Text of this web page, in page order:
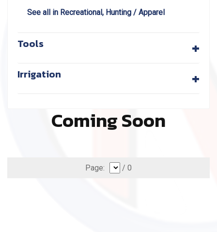
See all in Recreational, Hunting / Apparel
Tools +
Irrigation +
Coming Soon
Page: / 0